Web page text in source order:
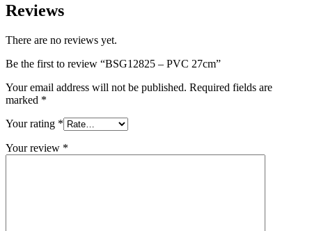
Reviews
There are no reviews yet.
Be the first to review “BSG12825 – PVC 27cm”
Your email address will not be published. Required fields are
marked *
Your rating *
Your review *